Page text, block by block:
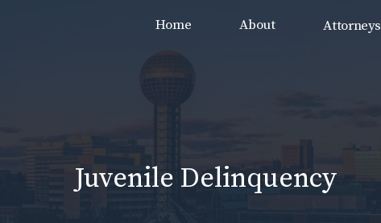
Home About Attorneys
Juvenile Delinquency